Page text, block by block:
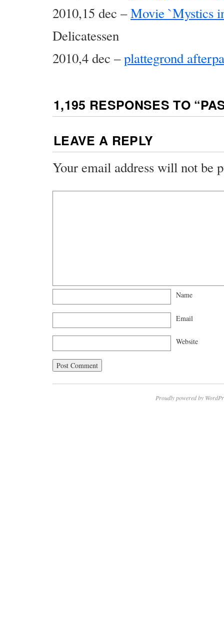
2010,15 dec –Movie `Mystics
Delicatessen
2010,4 dec –plattegrond
1,195 RESPONSES TO “
LEAVE A REPLY
Your email address will not be
Name
Email
Website
Proudly powered by